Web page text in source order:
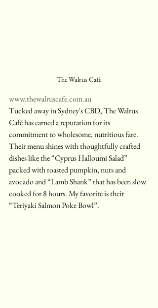
The Walrus Cafe
www.thewalruscafe.com.au
Tucked away in Sydney's CBD, The Walrus
Café has earned a reputation for its
commitment to wholesome, nutritious fare.
Their menu shines with thoughtfully crafted
dishes like the “Cyprus Halloumi Salad”
packed with roasted pumpkin, nuts and
avocado and “Lamb Shank” that has been slow
cooked for 8 hours. My favorite is their
“Teriyaki Salmon Poke Bowl”.